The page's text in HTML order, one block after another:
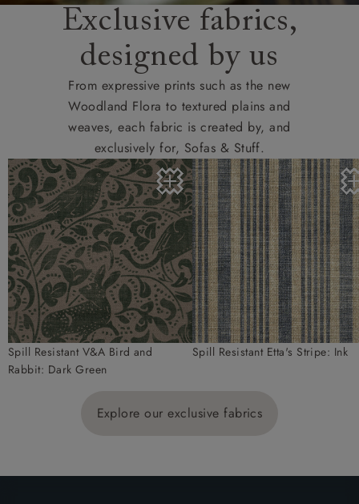
Exclusive fabrics,
designed by us
From expressive prints such as the new
Woodland Flora to textured plains and
weaves, each fabric is created by, and
exclusively for, Sofas & Stuff.
Spill Resistant V&A Bird and
Rabbit: Dark Green
Spill Resistant Etta's Stripe: Ink
Explore our exclusive fabrics